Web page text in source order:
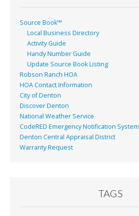
Source Book™
Local Business Directory
Activity Guide
Handy Number Guide
Update Source Book Listing
Robson Ranch HOA
HOA Contact Information
City of Denton
Discover Denton
National Weather Service
CodeRED Emergency Notification System
Denton Central Appraisal District
Warranty Request
TAGS